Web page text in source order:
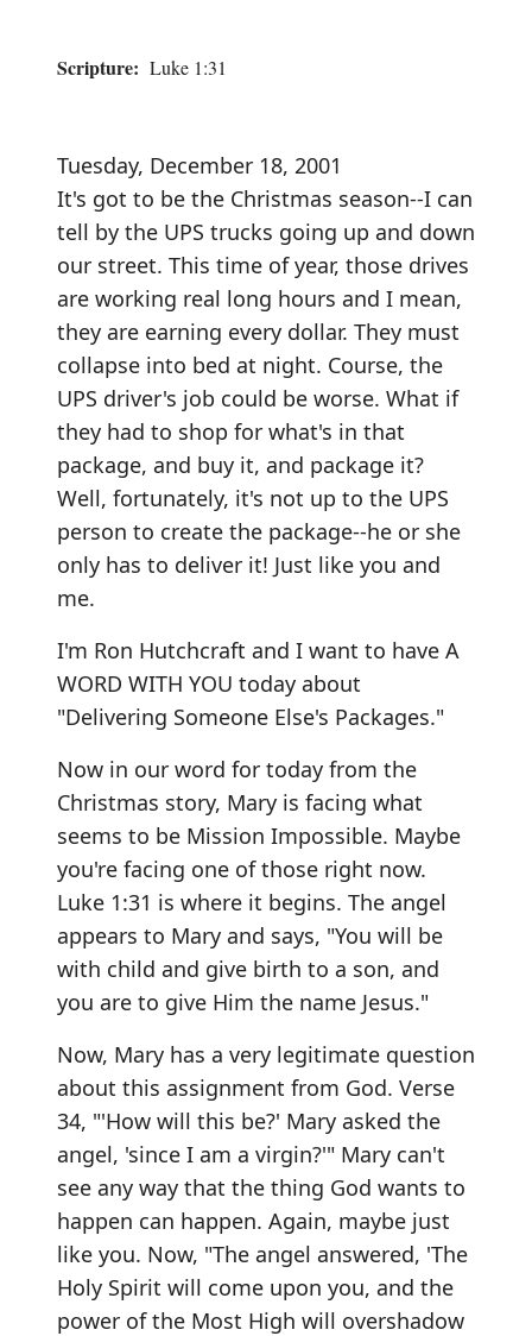
Scripture: Luke 1:31
Tuesday, December 18, 2001
It's got to be the Christmas season--I can
tell by the UPS trucks going up and down
our street. This time of year, those drives
are working real long hours and I mean,
they are earning every dollar. They must
collapse into bed at night. Course, the
UPS driver's job could be worse. What if
they had to shop for what's in that
package, and buy it, and package it?
Well, fortunately, it's not up to the UPS
person to create the package--he or she
only has to deliver it! Just like you and
me.
I'm Ron Hutchcraft and I want to have A
WORD WITH YOU today about
"Delivering Someone Else's Packages."
Now in our word for today from the
Christmas story, Mary is facing what
seems to be Mission Impossible. Maybe
you're facing one of those right now.
Luke 1:31 is where it begins. The angel
appears to Mary and says, "You will be
with child and give birth to a son, and
you are to give Him the name Jesus."
Now, Mary has a very legitimate question
about this assignment from God. Verse
34, "'How will this be?' Mary asked the
angel, 'since I am a virgin?'" Mary can't
see any way that the thing God wants to
happen can happen. Again, maybe just
like you. Now, "The angel answered, 'The
Holy Spirit will come upon you, and the
power of the Most High will overshadow